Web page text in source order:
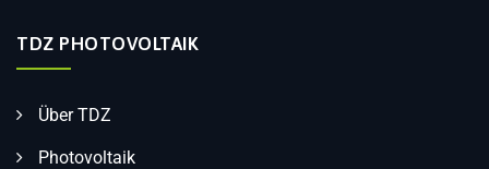
TDZ PHOTOVOLTAIK
Über TDZ
Photovoltaik